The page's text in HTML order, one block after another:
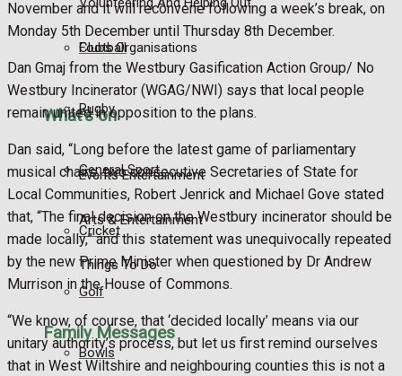
Clubs Organisations
What's on
Events Entertainment
Arts & Entertainment
Things To Do
Family Messages
Football
Rugby
General Sport
Cricket
Golf
Bowls
November and it will reconvene following a week’s break, on
Monday 5th December until Thursday 8th December.
Dan Gmaj from the Westbury Gasification Action Group/ No
Westbury Incinerator (WGAG/NWI) says that local people
remain united in opposition to the plans.
Dan said, “Long before the latest game of parliamentary
musical chairs, two consecutive Secretaries of State for
Local Communities, Robert Jenrick and Michael Gove stated
that, “The final decision on the Westbury incinerator should be
made locally,” and this statement was unequivocally repeated
by the new Prime Minister when questioned by Dr Andrew
Murrison in the House of Commons.
“We know, of course, that ‘decided locally’ means via our
unitary authority’s process, but let us first remind ourselves
that in West Wiltshire and neighbouring counties this is not a